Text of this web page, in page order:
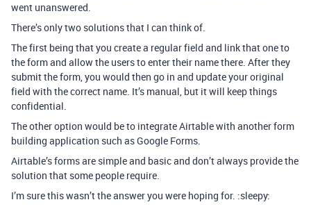
went unanswered.
There’s only two solutions that I can think of.
The first being that you create a regular field and link that one to
the form and allow the users to enter their name there. After they
submit the form, you would then go in and update your original
field with the correct name. It’s manual, but it will keep things
confidential.
The other option would be to integrate Airtable with another form
building application such as Google Forms.
Airtable’s forms are simple and basic and don’t always provide the
solution that some people require.
I’m sure this wasn’t the answer you were hoping for. :sleepy: